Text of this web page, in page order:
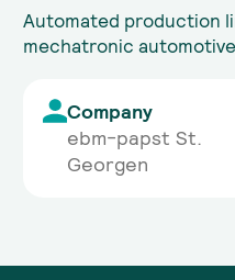
Automated production
mechatronic
Company
ebm-papst St.
Georgen